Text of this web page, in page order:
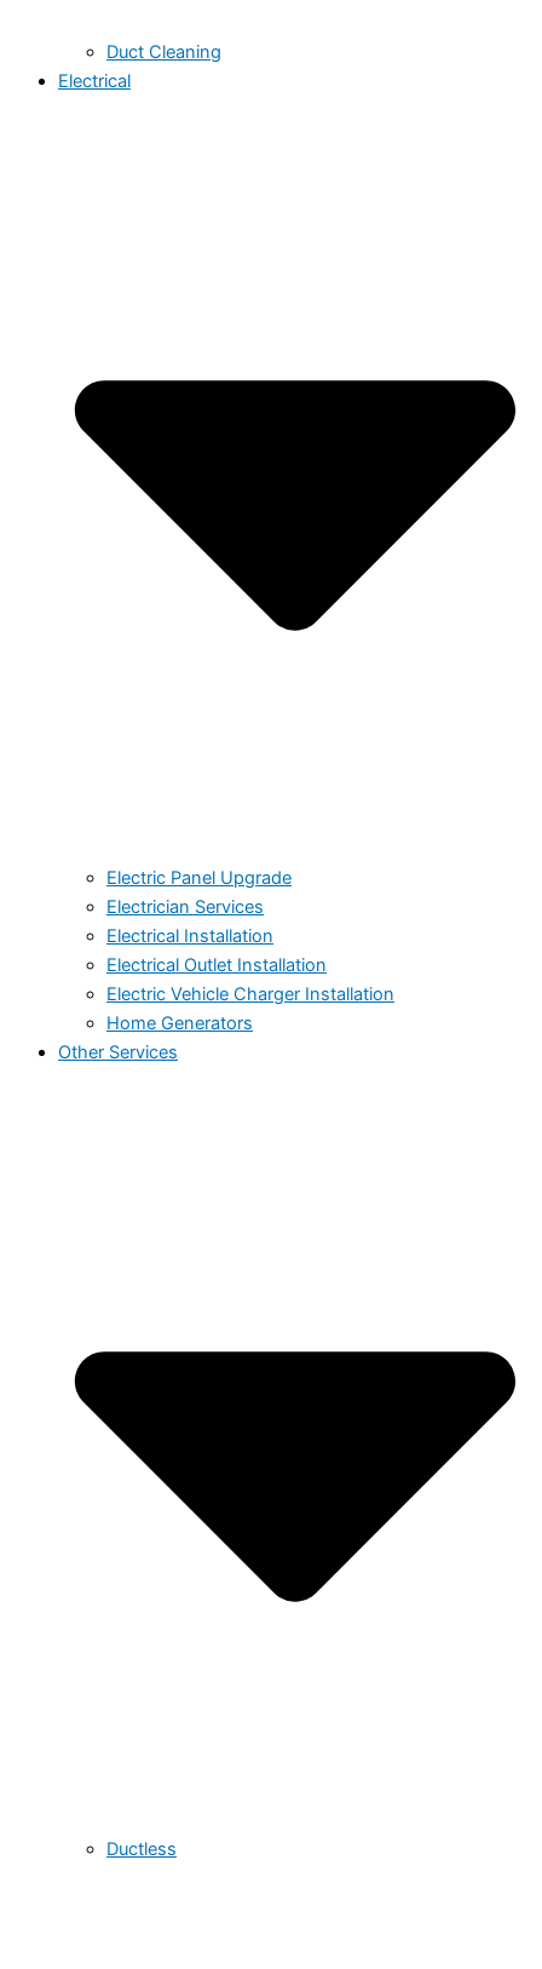
Duct Cleaning
Electrical
Electric Panel Upgrade
Electrician Services
Electrical Installation
Electrical Outlet Installation
Electric Vehicle Charger Installation
Home Generators
Other Services
Ductless